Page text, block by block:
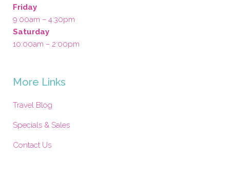
Friday
9:00am – 4:30pm
Saturday
10:00am – 2:00pm
More Links
Travel Blog
Specials & Sales
Contact Us